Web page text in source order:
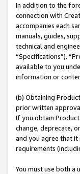
In addition to the
connection with
accompanies each
manuals, guides,
technical and
“Specifications”).
available to you
information or
(b) Obtaining
prior written
If you obtain Product
change, deprecate,
and you agree that it
requirements
You must use both a